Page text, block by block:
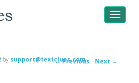
Toggle
←Previous Next →
by support@textclues.com